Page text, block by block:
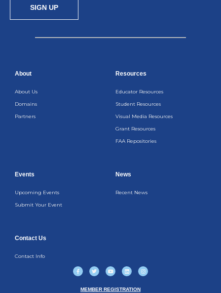
SIGN UP
About
About Us
Domains
Partners
Resources
Educator Resources
Student Resources
Visual Media Resources
Grant Resources
FAA Repositories
Events
Upcoming Events
Submit Your Event
News
Recent News
Contact Us
Contact Info
F
a
c
b
T
w
i
t
Y
o
u
u
L
i
n
e
I
n
s
MEMBER REGISTRATION